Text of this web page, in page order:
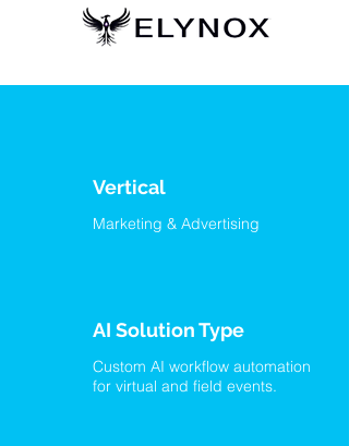
Vertical
Marketing & Advertising
AI Solution Type
Custom AI workflow automation
for virtual and field events.